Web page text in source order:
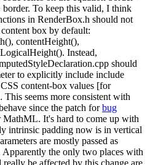
To keep this valid, I think
in RenderBox.h should not
box by default:
contentHeight(),
Instead,
should
to explicitly include include
content-box values [for
seems more consistent with
since the patch forbug
It's hard to come up with
intrinsic padding now is in vertical
are mostly passed as
Apparently the only two places with
be affected by this change are